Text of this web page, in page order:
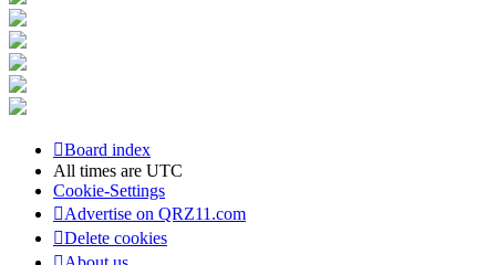
Board index
All times are UTC
Cookie-Settings
Advertise on QRZ11.com
Delete cookies